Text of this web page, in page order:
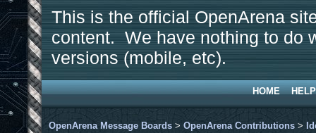
This is the official OpenArena
content. We have nothing to do
versions (mobile, etc).
HOME HELP
OpenArena Message Boards > OpenArena Contributions >